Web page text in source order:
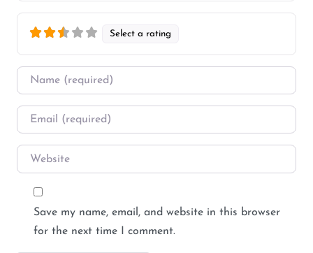
Select a rating
Name
Email
Website
Save my name, email, and website in this browser
for the next time I comment.